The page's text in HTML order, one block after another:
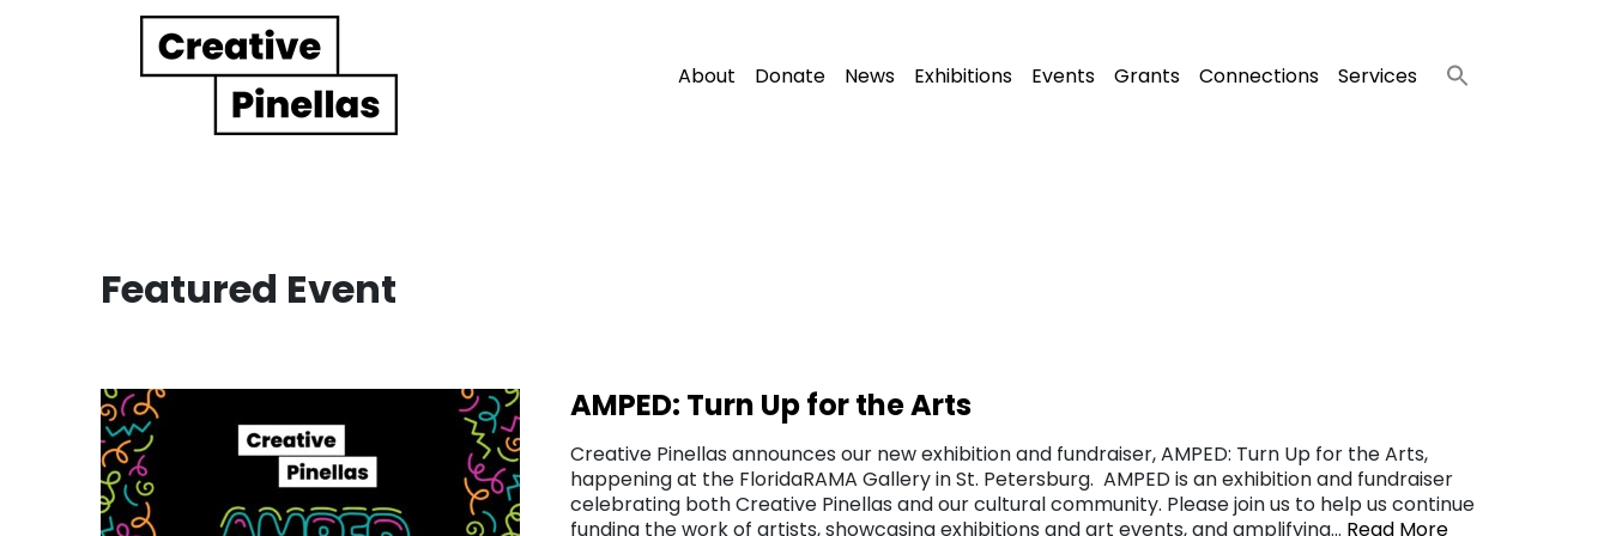
Main Navigation About Donate News Exhibitions Events Grants Connections Services
Featured Event
AMPED: Turn Up for the Arts
Creative Pinellas announces our new exhibition and fundraiser, AMPED: Turn Up for the Arts,
happening at the FloridaRAMA Gallery in St. Petersburg. AMPED is an exhibition and fundraiser
celebrating both Creative Pinellas and our cultural community. Please join us to help us continue
funding the work of artists, showcasing exhibitions and art events, and amplifying… Read More